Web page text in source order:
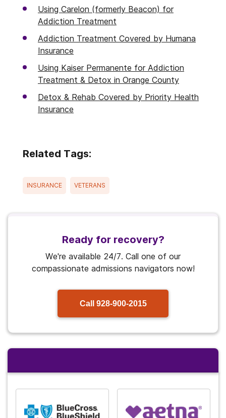
Using Carelon (formerly Beacon) for
Addiction Treatment
Addiction Treatment Covered by Humana
Insurance
Using Kaiser Permanente for Addiction
Treatment & Detox in Orange County
Detox & Rehab Covered by Priority Health
Insurance
Related Tags:
INSURANCE VETERANS
Ready for recovery?
We're available 24/7. Call one of our
compassionate admissions navigators now!
Call 928-900-2015